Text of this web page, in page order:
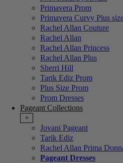
Primavera Prom
Primavera Curvy Plus
Rachel Allan Couture
Rachel Allan
Rachel Allan Princess
Rachel Allan Plus
Sherri Hill
Tarik Ediz Prom
Plus Size Prom
Prom Dresses
Pageant Collections
+
Jovani Pageant
Tarik Ediz
Rachel Allan Prima
Pageant Dresses